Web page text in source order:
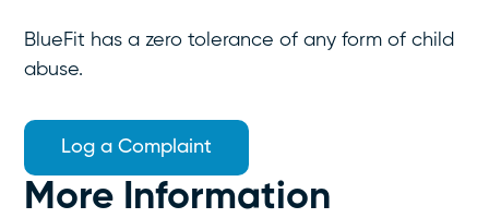
BlueFit has a zero tolerance of any form of child
abuse.
Log a Complaint
More Information